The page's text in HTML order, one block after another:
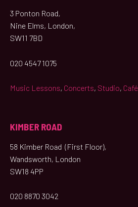
3 Ponton Road,
Nine Elms, London,
SW11 7BD
020 4547 1075
Music Lessons, Concerts, Studio, Café
KIMBER ROAD
58 Kimber Road (First Floor),
Wandsworth, London
SW18 4PP
020 8870 3042